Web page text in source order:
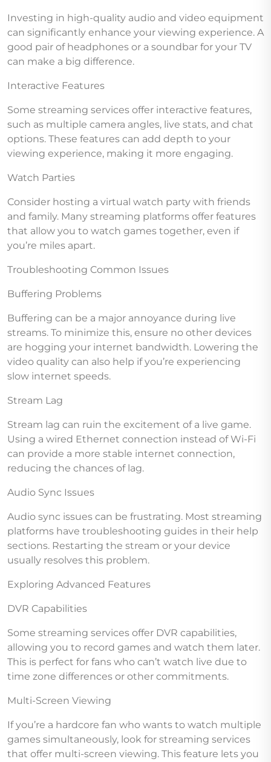
Investing in high-quality audio and video equipment
can significantly enhance your viewing experience. A
good pair of headphones or a soundbar for your TV
can make a big difference.
Interactive Features
Some streaming services offer interactive features,
such as multiple camera angles, live stats, and chat
options. These features can add depth to your
viewing experience, making it more engaging.
Watch Parties
Consider hosting a virtual watch party with friends
and family. Many streaming platforms offer features
that allow you to watch games together, even if
you’re miles apart.
Troubleshooting Common Issues
Buffering Problems
Buffering can be a major annoyance during live
streams. To minimize this, ensure no other devices
are hogging your internet bandwidth. Lowering the
video quality can also help if you’re experiencing
slow internet speeds.
Stream Lag
Stream lag can ruin the excitement of a live game.
Using a wired Ethernet connection instead of Wi-Fi
can provide a more stable internet connection,
reducing the chances of lag.
Audio Sync Issues
Audio sync issues can be frustrating. Most streaming
platforms have troubleshooting guides in their help
sections. Restarting the stream or your device
usually resolves this problem.
Exploring Advanced Features
DVR Capabilities
Some streaming services offer DVR capabilities,
allowing you to record games and watch them later.
This is perfect for fans who can’t watch live due to
time zone differences or other commitments.
Multi-Screen Viewing
If you’re a hardcore fan who wants to watch multiple
games simultaneously, look for streaming services
that offer multi-screen viewing. This feature lets you